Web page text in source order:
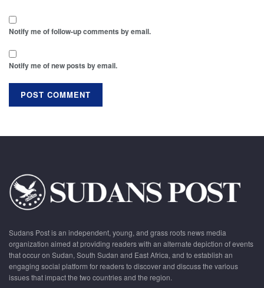
Notify me of follow-up comments by email.
Notify me of new posts by email.
Sudans Post is an independent, young, and grass roots news media
organization aimed at providing readers with an alternate depiction of events
that occur on Sudan, South Sudan and East Africa, and to establish an
engaging social platform for readers to discover and discuss the various
issues that impact the two countries and the region.